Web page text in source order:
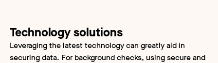
Technology solutions
Leveraging the latest technology can greatly aid in
securing data. For background checks, using secure and